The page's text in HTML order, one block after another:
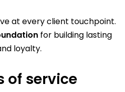
at every client touchpoint.
for building lasting
loyalty.
of service